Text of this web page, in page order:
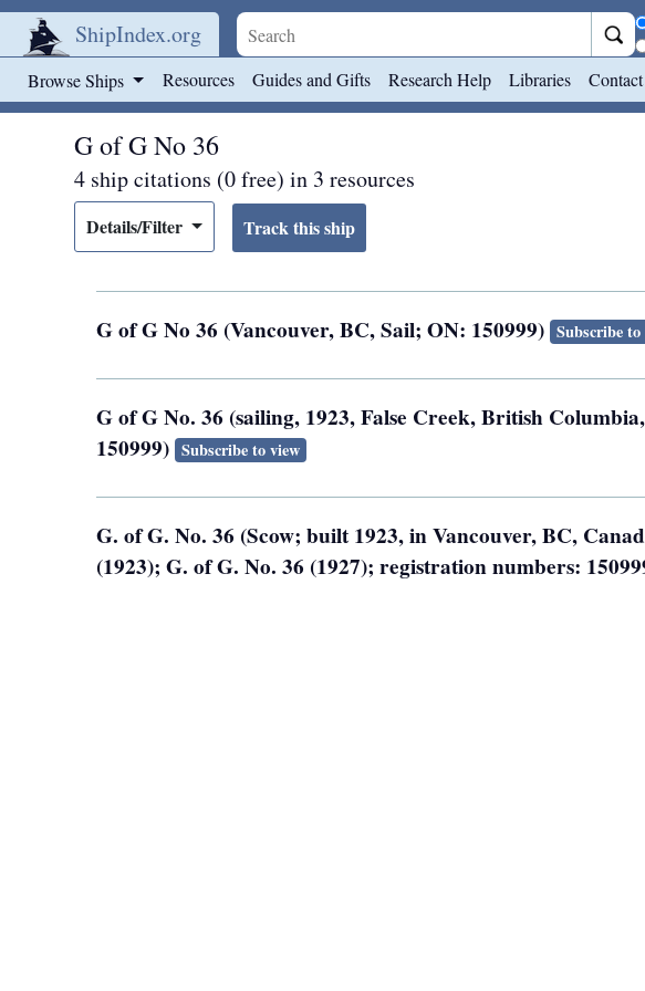
ShipIndex.org
Browse Ships Resources Guides and Gifts Research Help Libraries
G of G No 36
4 ship citations (0 free) in 3 resources
Details/Filter
G of G No 36 (Vancouver, BC, Sail; ON: 150999) Subscribe to
G of G No. 36 (sailing, 1923, False Creek, British
150999) Subscribe to view
G. of G. No. 36 (Scow; built 1923, in Vancouver, BC,
(1923); G. of G. No. 36 (1927); registration numbers: